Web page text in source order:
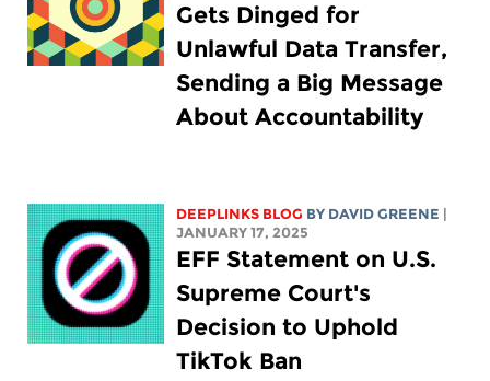
Gets Dinged for
Unlawful Data Transfer,
Sending a Big Message
About Accountability
DEEPLINKS BLOG BY DAVID GREENE
JANUARY 17, 2025
EFF Statement on U.S.
Supreme Court's
Decision to Uphold
TikTok Ban